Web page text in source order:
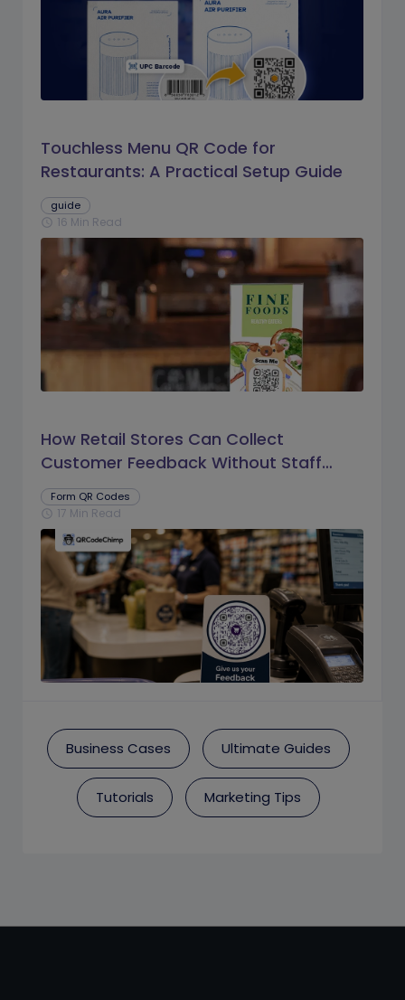
Touchless Menu QR Code for
Restaurants: A Practical Setup Guide
guide
schedule 16 Min Read
How Retail Stores Can Collect
Customer Feedback Without Staff
Prompts
Form QR Codes
schedule 17 Min Read
Business Cases Ultimate Guides
Tutorials Marketing Tips